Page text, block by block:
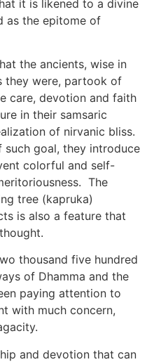
it is likened to a divine
as the epitome of
the ancients, wise in
they were, partook of
care, devotion and faith
in their samsaric
of nirvanic bliss.
such goal, they introduce
colorful and self-
The
tree (kapruka)
is also a feature that
thousand five hundred
of Dhamma and the
paying attention to
with much concern,
and devotion that can